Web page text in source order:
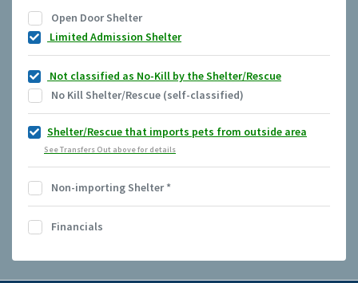
Open Door Shelter
Limited Admission Shelter
Not classified as No-Kill by the Shelter/Rescue
No Kill Shelter/Rescue (self-classified)
Shelter/Rescue that imports pets from outside area
See Transfers Out above for details
Non-importing Shelter*
Financials